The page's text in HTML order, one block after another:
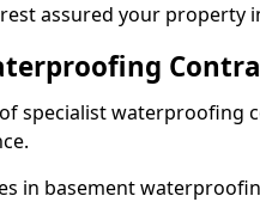
assured your property
specialist waterproofing
in basement